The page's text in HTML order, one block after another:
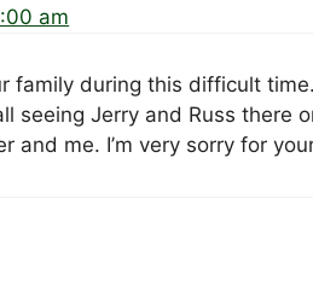
am
family during this difficult
seeing Jerry and Russ there
and me. I’m very sorry for